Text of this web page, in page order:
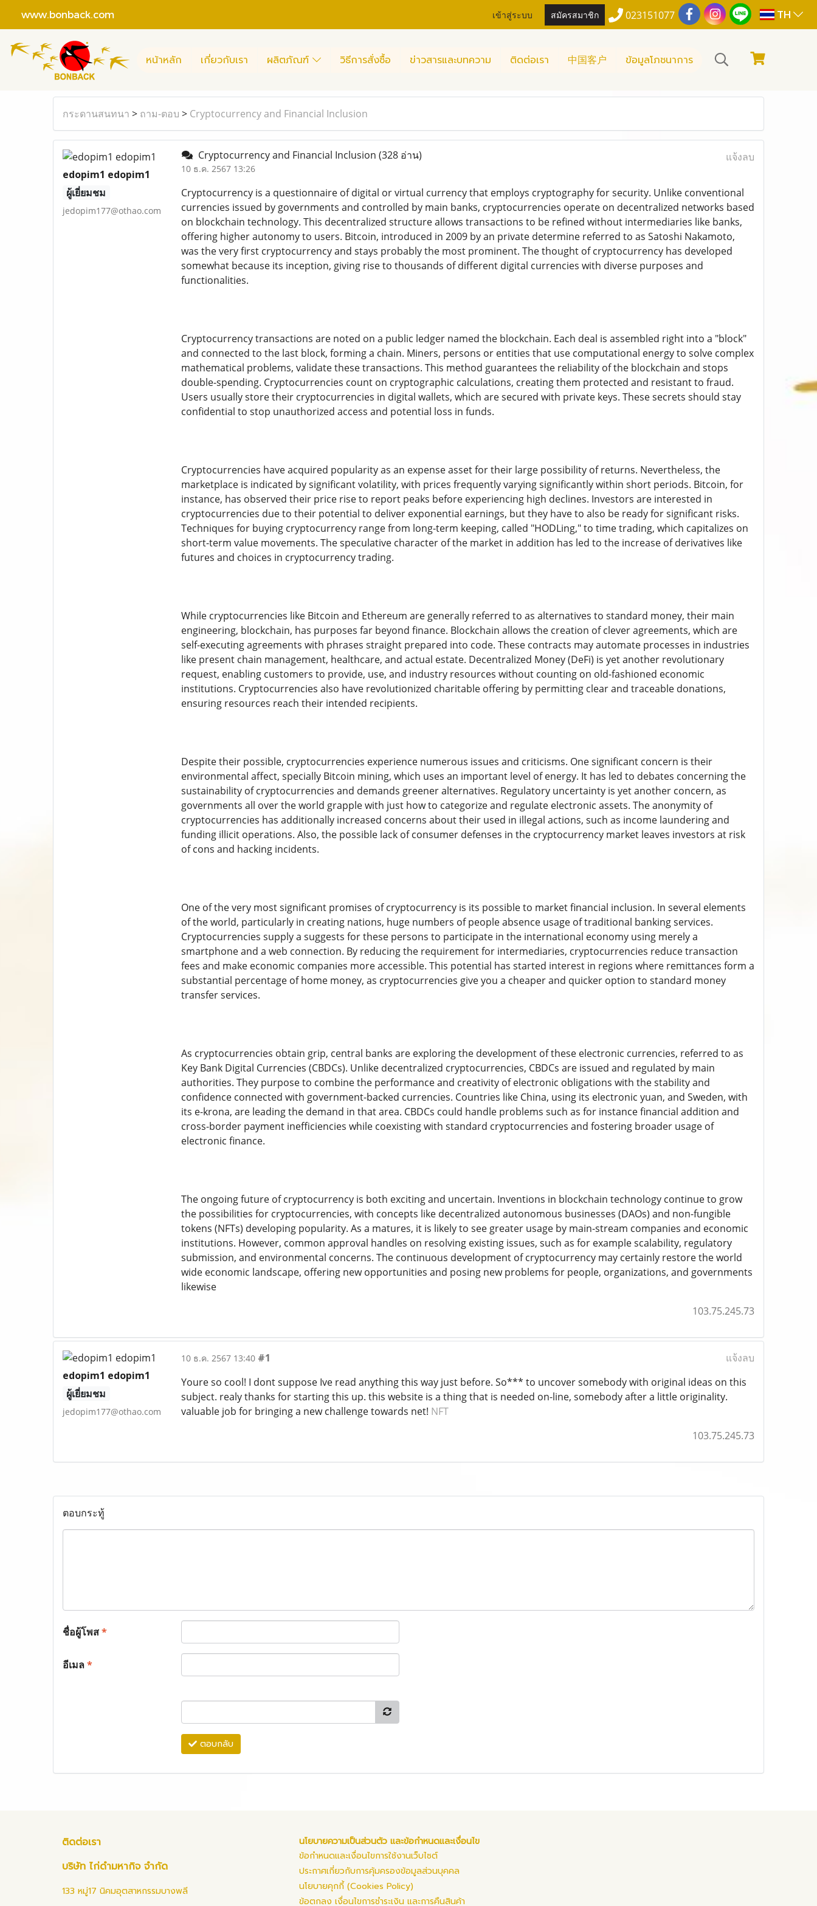
www.bonback.com เข้าสู่ระบบ สมัครสมาชิก 023151077 TH
หน้าหลัก เกี่ยวกับเรา ผลิตภัณฑ์ วิธีการสั่งซื้อ ข่าวสารและบทความ ติดต่อเรา 中国客户 ข้อมูลโภชนาการ
กระดานสนทนา > ถาม-ตอบ > Cryptocurrency and Financial Inclusion
edopim1 edopim1
ผู้เยี่ยมชม
jedopim177@othao.com
Cryptocurrency and Financial Inclusion (328 อ่าน)
10 ธ.ค. 2567 13:26
แจ้งลบ
Cryptocurrency is a questionnaire of digital or virtual currency that employs cryptography for security. Unlike conventional
currencies issued by governments and controlled by main banks, cryptocurrencies operate on decentralized networks based
on blockchain technology. This decentralized structure allows transactions to be refined without intermediaries like banks,
offering higher autonomy to users. Bitcoin, introduced in 2009 by an private determine referred to as Satoshi Nakamoto,
was the very first cryptocurrency and stays probably the most prominent. The thought of cryptocurrency has developed
somewhat because its inception, giving rise to thousands of different digital currencies with diverse purposes and
functionalities.
Cryptocurrency transactions are noted on a public ledger named the blockchain. Each deal is assembled right into a "block"
and connected to the last block, forming a chain. Miners, persons or entities that use computational energy to solve complex
mathematical problems, validate these transactions. This method guarantees the reliability of the blockchain and stops
double-spending. Cryptocurrencies count on cryptographic calculations, creating them protected and resistant to fraud.
Users usually store their cryptocurrencies in digital wallets, which are secured with private keys. These secrets should stay
confidential to stop unauthorized access and potential loss in funds.
Cryptocurrencies have acquired popularity as an expense asset for their large possibility of returns. Nevertheless, the
marketplace is indicated by significant volatility, with prices frequently varying significantly within short periods. Bitcoin, for
instance, has observed their price rise to report peaks before experiencing high declines. Investors are interested in
cryptocurrencies due to their potential to deliver exponential earnings, but they have to also be ready for significant risks.
Techniques for buying cryptocurrency range from long-term keeping, called "HODLing," to time trading, which capitalizes on
short-term value movements. The speculative character of the market in addition has led to the increase of derivatives like
futures and choices in cryptocurrency trading.
While cryptocurrencies like Bitcoin and Ethereum are generally referred to as alternatives to standard money, their main
engineering, blockchain, has purposes far beyond finance. Blockchain allows the creation of clever agreements, which are
self-executing agreements with phrases straight prepared into code. These contracts may automate processes in industries
like present chain management, healthcare, and actual estate. Decentralized Money (DeFi) is yet another revolutionary
request, enabling customers to provide, use, and industry resources without counting on old-fashioned economic
institutions. Cryptocurrencies also have revolutionized charitable offering by permitting clear and traceable donations,
ensuring resources reach their intended recipients.
Despite their possible, cryptocurrencies experience numerous issues and criticisms. One significant concern is their
environmental affect, specially Bitcoin mining, which uses an important level of energy. It has led to debates concerning the
sustainability of cryptocurrencies and demands greener alternatives. Regulatory uncertainty is yet another concern, as
governments all over the world grapple with just how to categorize and regulate electronic assets. The anonymity of
cryptocurrencies has additionally increased concerns about their used in illegal actions, such as income laundering and
funding illicit operations. Also, the possible lack of consumer defenses in the cryptocurrency market leaves investors at risk
of cons and hacking incidents.
One of the very most significant promises of cryptocurrency is its possible to market financial inclusion. In several elements
of the world, particularly in creating nations, huge numbers of people absence usage of traditional banking services.
Cryptocurrencies supply a suggests for these persons to participate in the international economy using merely a
smartphone and a web connection. By reducing the requirement for intermediaries, cryptocurrencies reduce transaction
fees and make economic companies more accessible. This potential has started interest in regions where remittances form a
substantial percentage of home money, as cryptocurrencies give you a cheaper and quicker option to standard money
transfer services.
As cryptocurrencies obtain grip, central banks are exploring the development of these electronic currencies, referred to as
Key Bank Digital Currencies (CBDCs). Unlike decentralized cryptocurrencies, CBDCs are issued and regulated by main
authorities. They purpose to combine the performance and creativity of electronic obligations with the stability and
confidence connected with government-backed currencies. Countries like China, using its electronic yuan, and Sweden, with
its e-krona, are leading the demand in that area. CBDCs could handle problems such as for instance financial addition and
cross-border payment inefficiencies while coexisting with standard cryptocurrencies and fostering broader usage of
electronic finance.
The ongoing future of cryptocurrency is both exciting and uncertain. Inventions in blockchain technology continue to grow
the possibilities for cryptocurrencies, with concepts like decentralized autonomous businesses (DAOs) and non-fungible
tokens (NFTs) developing popularity. As a matures, it is likely to see greater usage by main-stream companies and economic
institutions. However, common approval handles on resolving existing issues, such as for example scalability, regulatory
submission, and environmental concerns. The continuous development of cryptocurrency may certainly restore the world
wide economic landscape, offering new opportunities and posing new problems for people, organizations, and governments
likewise
103.75.245.73
edopim1 edopim1
ผู้เยี่ยมชม
jedopim177@othao.com
10 ธ.ค. 2567 13:40 #1
แจ้งลบ
Youre so cool! I dont suppose Ive read anything this way just before. So*** to uncover somebody with original ideas on this
subject. realy thanks for starting this up. this website is a thing that is needed on-line, somebody after a little originality.
valuable job for bringing a new challenge towards net! NFT
103.75.245.73
ตอบกระทู้
ชื่อผู้โพส*
อีเมล*
ตอบกลับ
ติดต่อเรา
บริษัท ไก่ดำมหากิจ จำกัด
133 หมู่17 นิคมอุตสาหกรรมบางพลี
นโยบายความเป็นส่วนตัว และข้อกำหนดและเงื่อนไข
ข้อกำหนดและเงื่อนไขการใช้งานเว็บไซต์
ประกาศเกี่ยวกับการคุ้มครองข้อมูลส่วนบุคคล
นโยบายคุกกี้ (Cookies Policy)
ข้อตกลง เงื่อนไขการชำระเงิน และการคืนสินค้า